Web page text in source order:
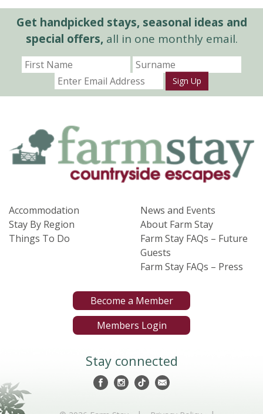
Get handpicked stays, seasonal ideas and
special offers,all in one monthly email.
Sign Up
Accommodation
Stay By Region
Things To Do
News and Events
About Farm Stay
Farm Stay FAQs – Future
Guests
Farm Stay FAQs – Press
Become a Member
Members Login
Stay connected